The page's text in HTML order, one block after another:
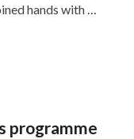
hands with …
programme